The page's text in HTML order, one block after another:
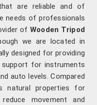
are reliable and of
needs of professionals
of Wooden Tripod
we are located in
designed for providing
support for instruments
auto levels. Compared
natural properties for
movement and